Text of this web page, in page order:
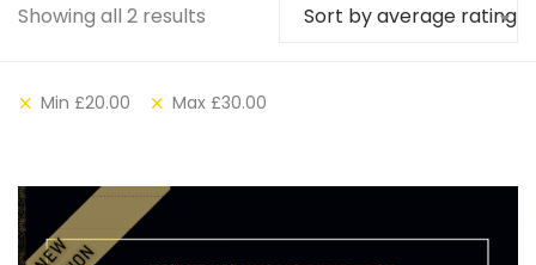
Showing all 2 results Sort by average rating
Min £20.00 Max £30.00